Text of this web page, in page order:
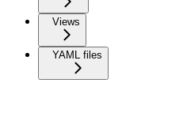
Views
YAML files